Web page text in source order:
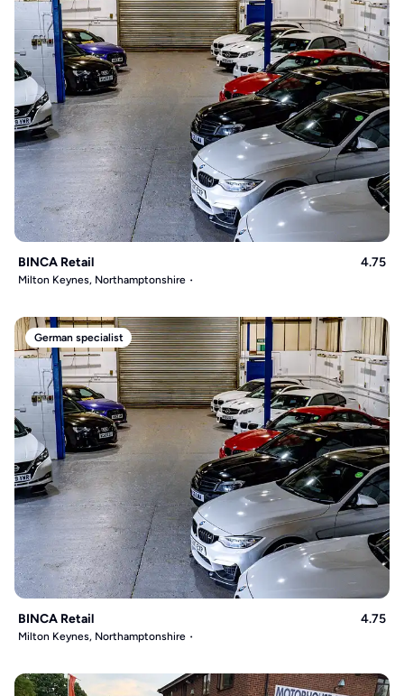
BINCA Retail 4.75
Milton Keynes, Northamptonshire
German specialist
BINCA Retail 4.75
Milton Keynes, Northamptonshire